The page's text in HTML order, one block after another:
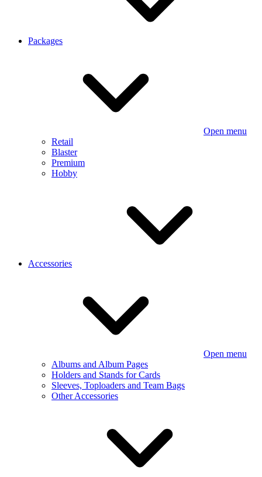
Packages
Open menu
Retail
Blaster
Premium
Hobby
Accessories
Open menu
Albums and Album Pages
Holders and Stands for Cards
Sleeves, Toploaders and Team Bags
Other Accessories